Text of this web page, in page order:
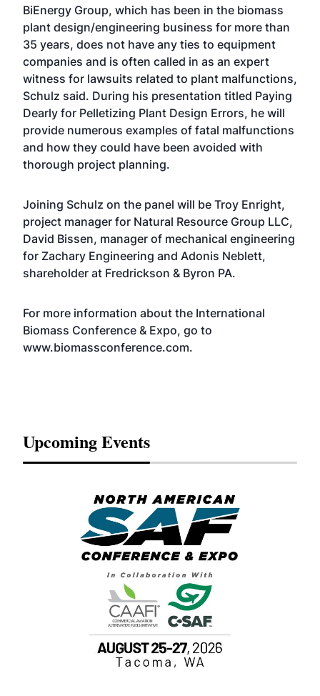
BiEnergy Group, which has been in the biomass
plant design/engineering business for more than
35 years, does not have any ties to equipment
companies and is often called in as an expert
witness for lawsuits related to plant malfunctions,
Schulz said. During his presentation titled Paying
Dearly for Pelletizing Plant Design Errors, he will
provide numerous examples of fatal malfunctions
and how they could have been avoided with
thorough project planning.
Joining Schulz on the panel will be Troy Enright,
project manager for Natural Resource Group LLC,
David Bissen, manager of mechanical engineering
for Zachary Engineering and Adonis Neblett,
shareholder at Fredrickson & Byron PA.
For more information about the International
Biomass Conference & Expo, go to
www.biomassconference.com.
Upcoming Events